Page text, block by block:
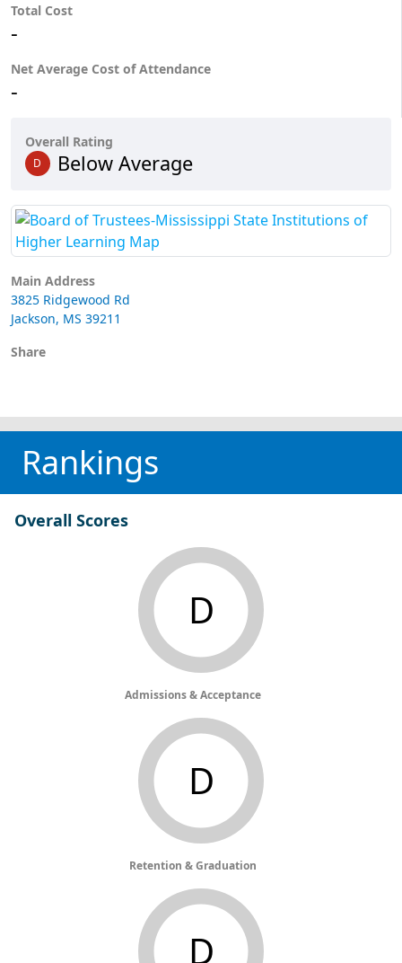
Total Cost
-
Net Average Cost of Attendance
-
Overall Rating
D Below Average
Main Address
3825 Ridgewood Rd
Jackson, MS 39211
Share
Rankings
Overall Scores
D
Admissions & Acceptance
D
Retention & Graduation
D